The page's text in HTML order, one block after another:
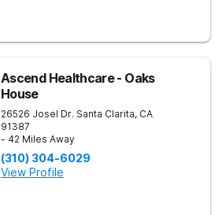
Ascend Healthcare - Oaks
House
26526 Josel Dr. Santa Clarita, CA
91387
- 42 Miles Away
(310) 304-6029
View Profile